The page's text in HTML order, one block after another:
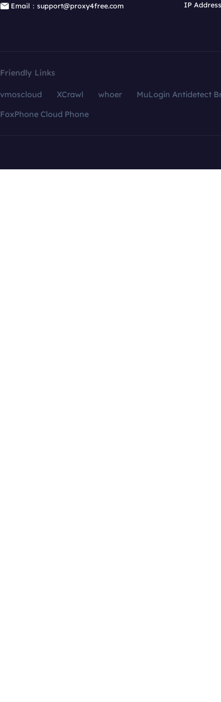
Email：support@proxy4free.com
IP
Friendly Links
vmoscloud XCrawl whoer
MuLogin Antidetect
FoxPhone Cloud Phone